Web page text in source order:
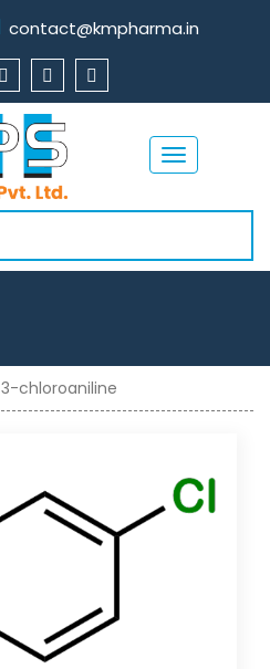
contact@kmpharma.in
Toggle
navigation
3-chloroaniline